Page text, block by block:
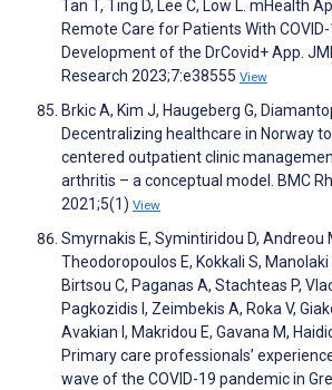
Tan T, Ting D, Lee C, Low L. mHealth
Remote Care for Patients With COVID-
Development of the DrCovid+ App.
Research 2023;7:e38555 View
Brkic A, Kim J, Haugeberg G,
Decentralizing healthcare in Norway
centered outpatient clinic
arthritis – a conceptual model. BMC
2021;5(1) View
Smyrnakis E, Symintiridou D, Andreou
Theodoropoulos E, Kokkali S, Manolaki
Birtsou C, Paganas A, Stachteas P,
Pagkozidis I, Zeimbekis A, Roka V,
Avakian I, Makridou E, Gavana M,
Primary care professionals’
wave of the COVID-19 pandemic in